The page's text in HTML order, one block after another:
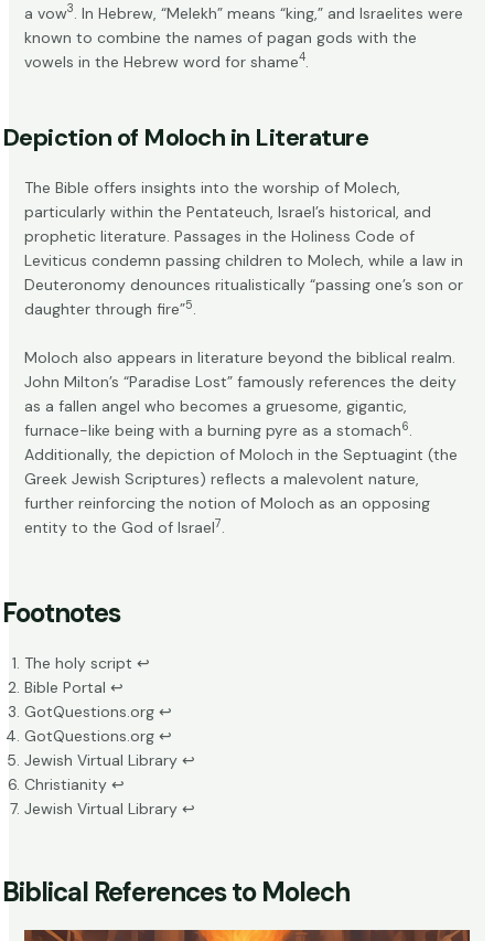
a vow3
. In Hebrew, “Melekh” means “king,” and Israelites were
known to combine the names of pagan gods with the
vowels in the Hebrew word for shame4.
Depiction of Moloch in Literature
The Bible offers insights into the worship of Molech,
particularly within the Pentateuch, Israel’s historical, and
prophetic literature. Passages in the Holiness Code of
Leviticus condemn passing children to Molech, while a law in
Deuteronomy denounces ritualistically “passing one’s son or
daughter through fire”5.
Moloch also appears in literature beyond the biblical realm.
John Milton’s “Paradise Lost” famously references the deity
as a fallen angel who becomes a gruesome, gigantic,
furnace-like being with a burning pyre as a stomach6.
Additionally, the depiction of Moloch in the Septuagint (the
Greek Jewish Scriptures) reflects a malevolent nature,
further reinforcing the notion of Moloch as an opposing
entity to the God of Israel7.
Footnotes
The holy script ↩
Bible Portal ↩
GotQuestions.org↩
GotQuestions.org↩
Jewish Virtual Library↩
Christianity↩
Jewish Virtual Library↩
Biblical References to Molech